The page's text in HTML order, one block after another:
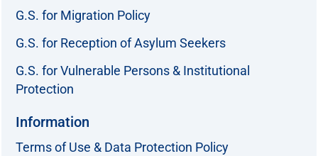
G.S. for Migration Policy
G.S. for Reception of Asylum Seekers
G.S. for Vulnerable Persons & Institutional
Protection
Information
Terms of Use & Data Protection Policy